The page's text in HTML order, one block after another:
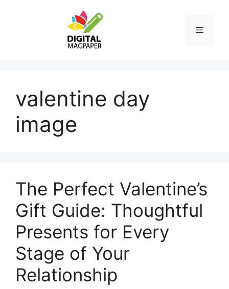
Menu
valentine day
image
The Perfect Valentine’s
Gift Guide: Thoughtful
Presents for Every
Stage of Your
Relationship